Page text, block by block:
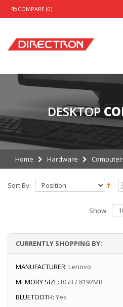
COMPARE (0)
DESKTOP
Home Hardware
Sort By:
Show:
CURRENTLY SHOPPING BY:
MANUFACTURER: Lenovo
MEMORY SIZE: 8GB / 8192MB
BLUETOOTH: Yes